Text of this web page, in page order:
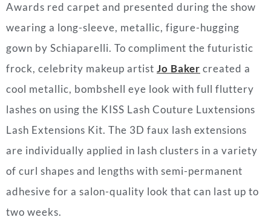
Awards red carpet and presented during the show
wearing a long-sleeve, metallic, figure-hugging
gown by Schiaparelli. To compliment the futuristic
frock, celebrity makeup artist Jo Baker created a
cool metallic, bombshell eye look with full fluttery
lashes on using the KISS Lash Couture Luxtensions
Lash Extensions Kit. The 3D faux lash extensions
are individually applied in lash clusters in a variety
of curl shapes and lengths with semi-permanent
adhesive for a salon-quality look that can last up to
two weeks.